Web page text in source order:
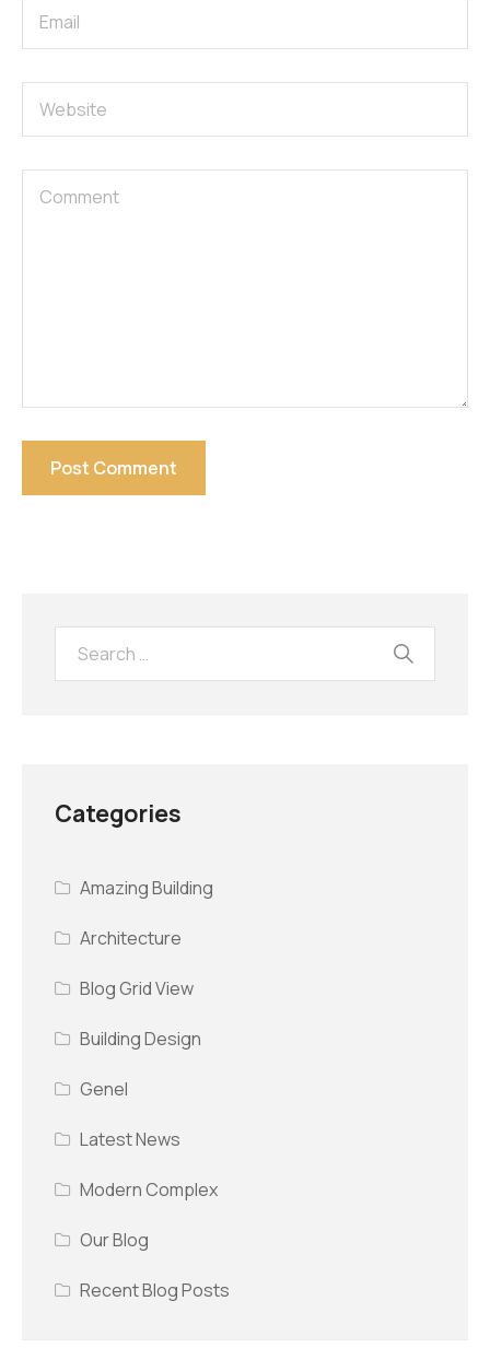
Categories
Amazing Building
Architecture
Blog Grid View
Building Design
Genel
Latest News
Modern Complex
Our Blog
Recent Blog Posts